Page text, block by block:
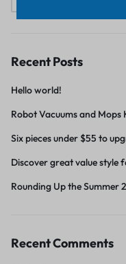
Recent Posts
Hello world!
Robot Vacuums and Mops
Six pieces under $55 to
Discover great value style
Rounding Up the Summer
Recent Comments